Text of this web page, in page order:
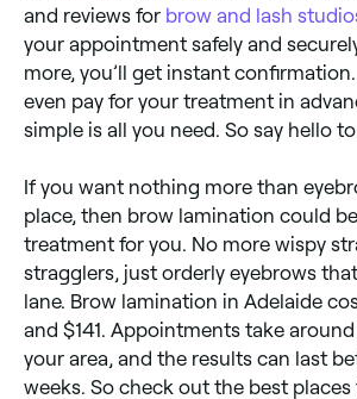
and reviews for brow and lash
your appointment safely and
more, you’ll get instant
even pay for your treatment in
simple is all you need. So say hello to
If you want nothing more than
place, then brow lamination could
treatment for you. No more wispy
stragglers, just orderly eyebrows
lane. Brow lamination in Adelaide
and $141. Appointments take
your area, and the results can last
weeks. So check out the best